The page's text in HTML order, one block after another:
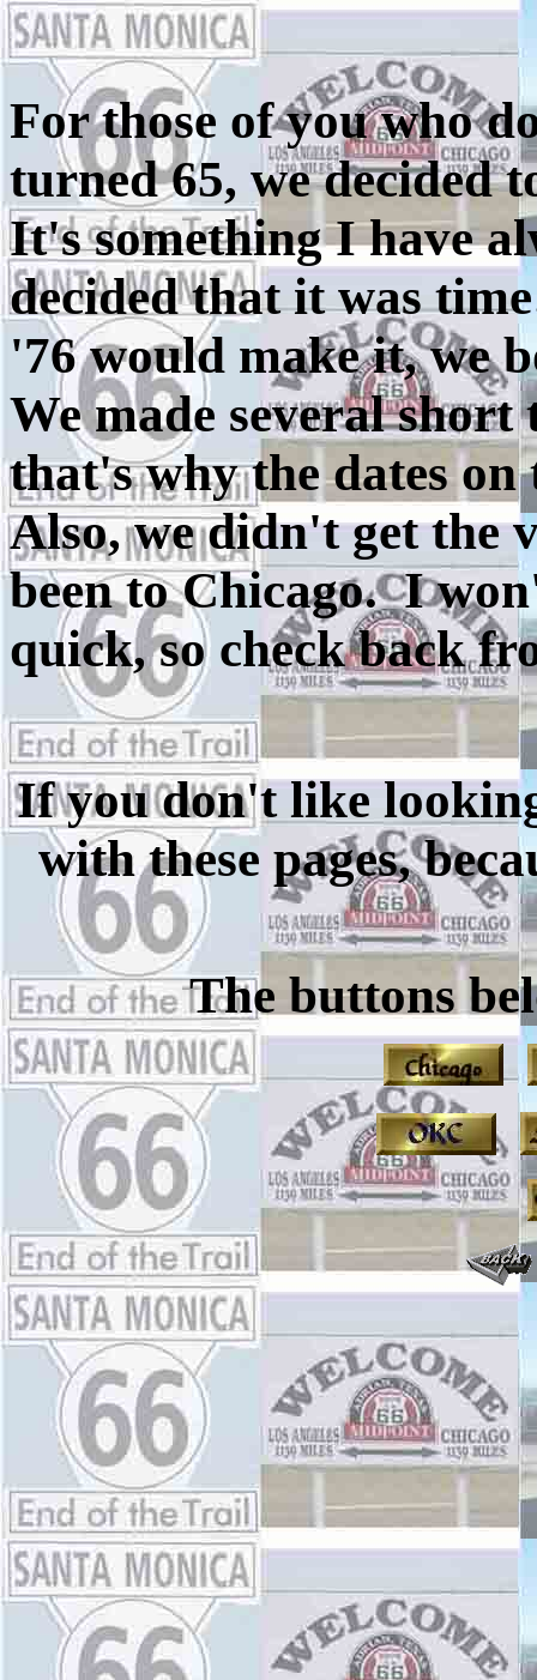
For those of you who
turned 65, we decided
It's something I have
decided that it was
'76 would make it, we
We made several
that's why the dates
Also, we didn't get the
been to Chicago. I
quick, so check back
If you don't like
with these pages,
The buttons